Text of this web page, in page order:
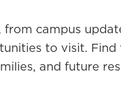
campus
to visit. Find
and future